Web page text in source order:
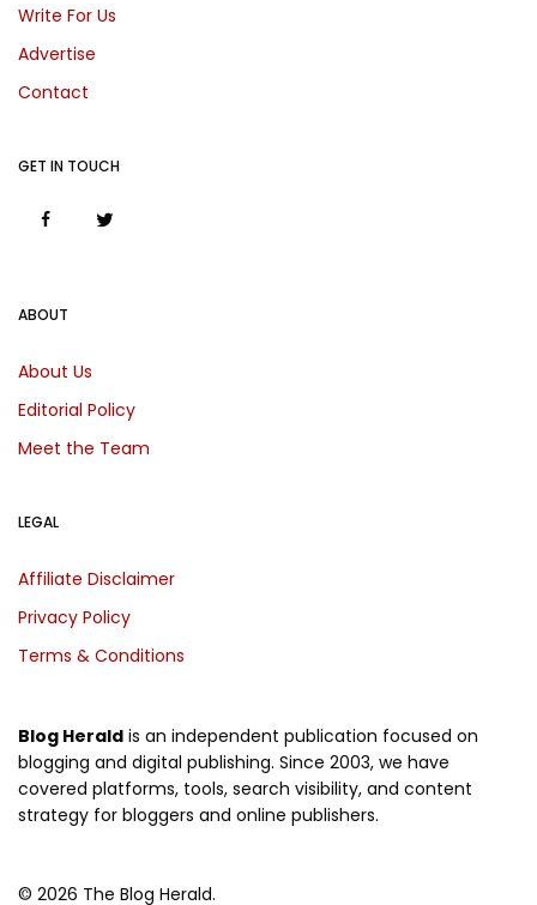
Blog Herald is an independent publication focused on
blogging and digital publishing. Since 2003, we have
covered platforms, tools, search visibility, and content
strategy for bloggers and online publishers.
© 2026 The Blog Herald.
ABOUT
About Us
Editorial Policy
Meet the Team
LEGAL
Affiliate Disclaimer
Privacy Policy
Terms & Conditions
Write For Us
Advertise
Contact
GET IN TOUCH